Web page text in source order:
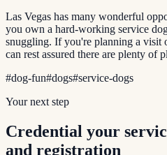
Las Vegas has many wonderful
you own a hard-working service
snuggling. If you're planning a visit
can rest assured there are plenty of
#dog-fun#dogs#service-dogs
Your next step
Credential your
and registration